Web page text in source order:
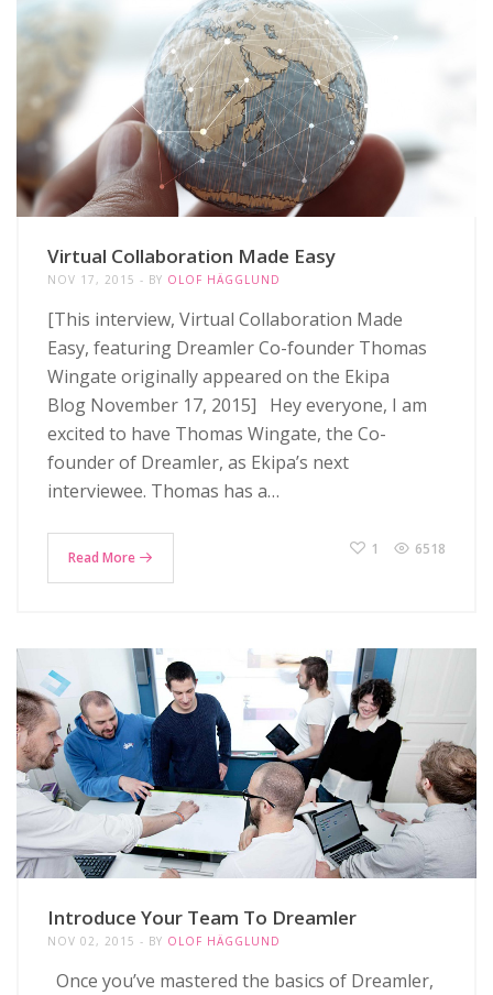
Virtual Collaboration Made Easy
NOV 17, 2015 BY OLOF HÄGGLUND
[This interview, Virtual Collaboration Made
Easy, featuring Dreamler Co-founder Thomas
Wingate originally appeared on the Ekipa
Blog November 17, 2015] Hey everyone, I am
excited to have Thomas Wingate, the Co-
founder of Dreamler, as Ekipa’s next
interviewee. Thomas has a…
Read More 1 6518
Introduce Your Team To Dreamler
NOV 02, 2015 BY OLOF HÄGGLUND
Once you’ve mastered the basics of Dreamler,